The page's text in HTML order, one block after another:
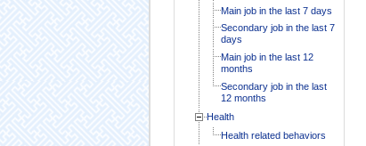
Main job in the last 7 days
Secondary job in the last 7
days
Main job in the last 12
months
Secondary job in the last
12 months
Health
Health related behaviors